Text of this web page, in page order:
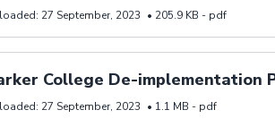
27 September, 2023 • 205.9 KB - pdf
College De-implementation
27 September, 2023 • 1.1 MB - pdf
Barker College De-